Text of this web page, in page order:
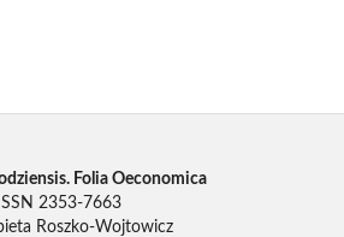
Folia Oeconomica
2353-7663
Roszko-Wojtowicz